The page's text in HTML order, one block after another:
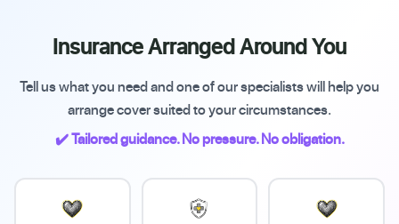
Insurance Arranged Around You
Tell us what you need and one of our specialists will help you
arrange cover suited to your circumstances.
✔️ Tailored guidance. No pressure. No obligation.